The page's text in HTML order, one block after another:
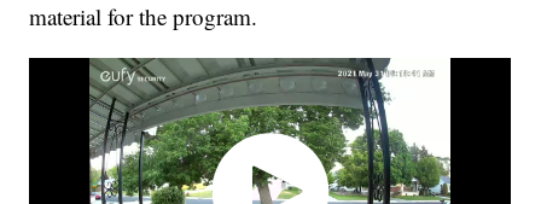
material for the program.